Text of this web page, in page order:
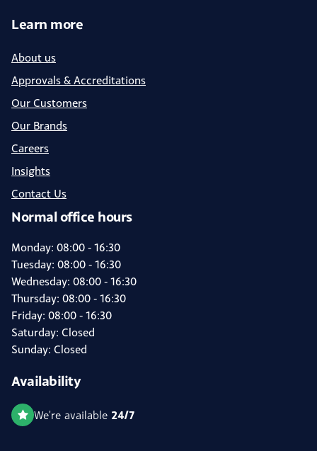
Learn more
About us
Approvals & Accreditations
Our Customers
Our Brands
Careers
Insights
Contact Us
Normal office hours
Monday: 08:00 - 16:30
Tuesday: 08:00 - 16:30
Wednesday: 08:00 - 16:30
Thursday: 08:00 - 16:30
Friday: 08:00 - 16:30
Saturday: Closed
Sunday: Closed
Availability
We're available 24/7